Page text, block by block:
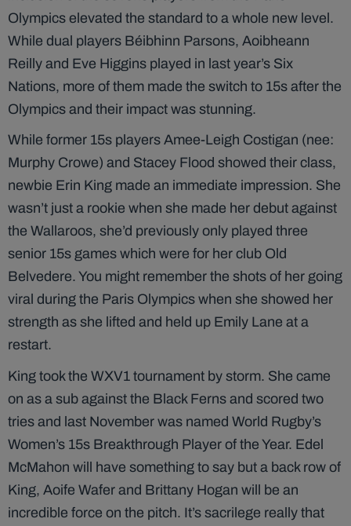
Olympics elevated the standard to a whole new level.
While dual players Béibhinn Parsons, Aoibheann
Reilly and Eve Higgins played in last year’s Six
Nations, more of them made the switch to 15s after the
Olympics and their impact was stunning.
While former 15s players Amee-Leigh Costigan (nee:
Murphy Crowe) and Stacey Flood showed their class,
newbie Erin King made an immediate impression. She
wasn’t just a rookie when she made her debut against
the Wallaroos, she’d previously only played three
senior 15s games which were for her club Old
Belvedere. You might remember the shots of her going
viral during the Paris Olympics when she showed her
strength as she lifted and held up Emily Lane at a
restart.
King took the WXV1 tournament by storm. She came
on as a sub against the Black Ferns and scored two
tries and last November was named World Rugby’s
Women’s 15s Breakthrough Player of the Year. Edel
McMahon will have something to say but a back row of
King, Aoife Wafer and Brittany Hogan will be an
incredible force on the pitch. It’s sacrilege really that